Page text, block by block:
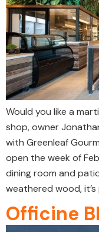
Would you like a
shop, owner
with Greenleaf
open the week of
dining room and
weathered wood,
Officine